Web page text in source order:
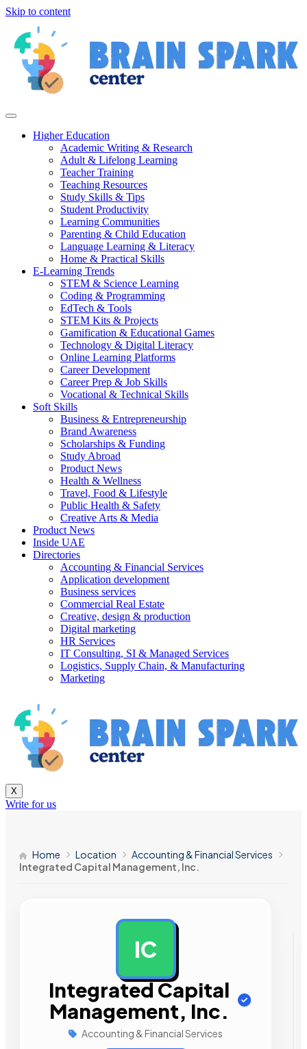
Skip to content
Higher Education
Academic Writing & Research
Adult & Lifelong Learning
Teacher Training
Teaching Resources
Study Skills & Tips
Student Productivity
Learning Communities
Parenting & Child Education
Language Learning & Literacy
Home & Practical Skills
E-Learning Trends
STEM & Science Learning
Coding & Programming
EdTech & Tools
STEM Kits & Projects
Gamification & Educational Games
Technology & Digital Literacy
Online Learning Platforms
Career Development
Career Prep & Job Skills
Vocational & Technical Skills
Soft Skills
Business & Entrepreneurship
Brand Awareness
Scholarships & Funding
Study Abroad
Product News
Health & Wellness
Travel, Food & Lifestyle
Public Health & Safety
Creative Arts & Media
Product News
Inside UAE
Directories
Accounting & Financial Services
Application development
Business services
Commercial Real Estate
Creative, design & production
Digital marketing
HR Services
IT Consulting, SI & Managed Services
Logistics, Supply Chain, & Manufacturing
Marketing
X
Write for us
Home Location
Accounting & Financial Services
Integrated Capital Management, Inc.
IC
Integrated Capital
Management, Inc.
Accounting & Financial Services